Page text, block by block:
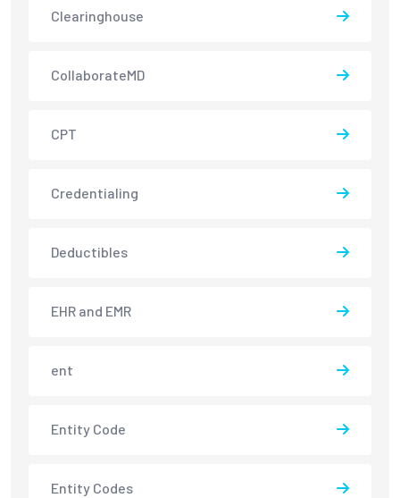
Clearinghouse
CollaborateMD
CPT
Credentialing
Deductibles
EHR and EMR
ent
Entity Code
Entity Codes